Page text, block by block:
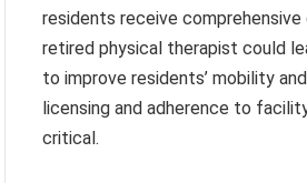
residents receive comprehensive
retired physical therapist could
to improve residents’ mobility
licensing and adherence to
critical.